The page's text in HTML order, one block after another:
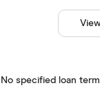
No specified loan